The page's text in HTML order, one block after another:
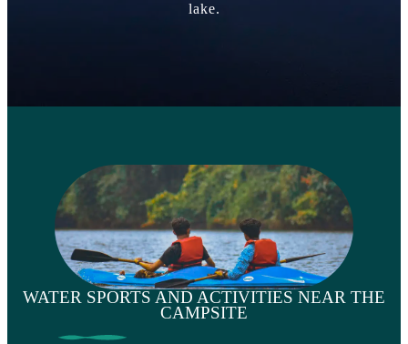
lake.
WATER SPORTS AND ACTIVITIES NEAR THE
CAMPSITE